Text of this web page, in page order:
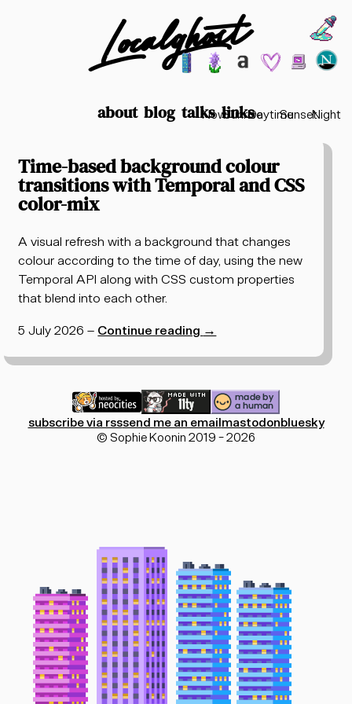
Localghost
Theme options
lofi citygardenminimalist
2003
Time options
NowSunriseDaytimeSunsetNight
about blog talks links
Posts tagged "temporal"
Time-based background colour
transitions with Temporal and CSS
color-mix
A visual refresh with a background that changes
colour according to the time of day, using the new
Temporal API along with CSS custom properties
that blend into each other.
5 July 2026 – Continue reading →
subscribe via rsssend me an emailmastodonbluesky
© Sophie Koonin 2019 - 2026